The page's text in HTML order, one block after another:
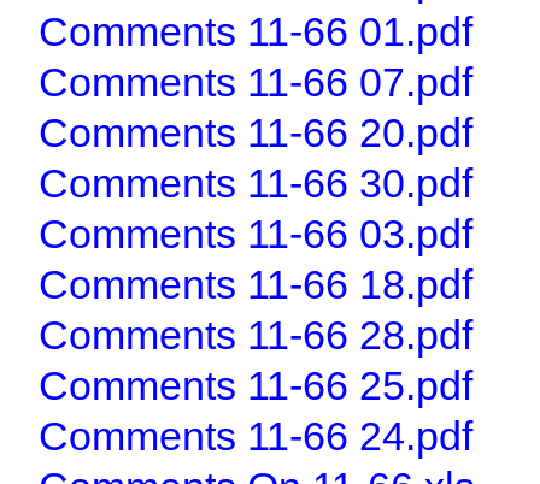
Comments 11-66 01.pdf
Comments 11-66 07.pdf
Comments 11-66 20.pdf
Comments 11-66 30.pdf
Comments 11-66 03.pdf
Comments 11-66 18.pdf
Comments 11-66 28.pdf
Comments 11-66 25.pdf
Comments 11-66 24.pdf